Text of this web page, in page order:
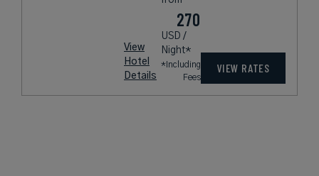
View
Hotel
Details
270
USD /
Night*
*Including
Fees
VIEW RATES